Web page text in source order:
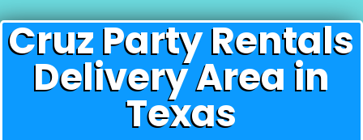
Cruz Party Rentals
Delivery Area in
Texas